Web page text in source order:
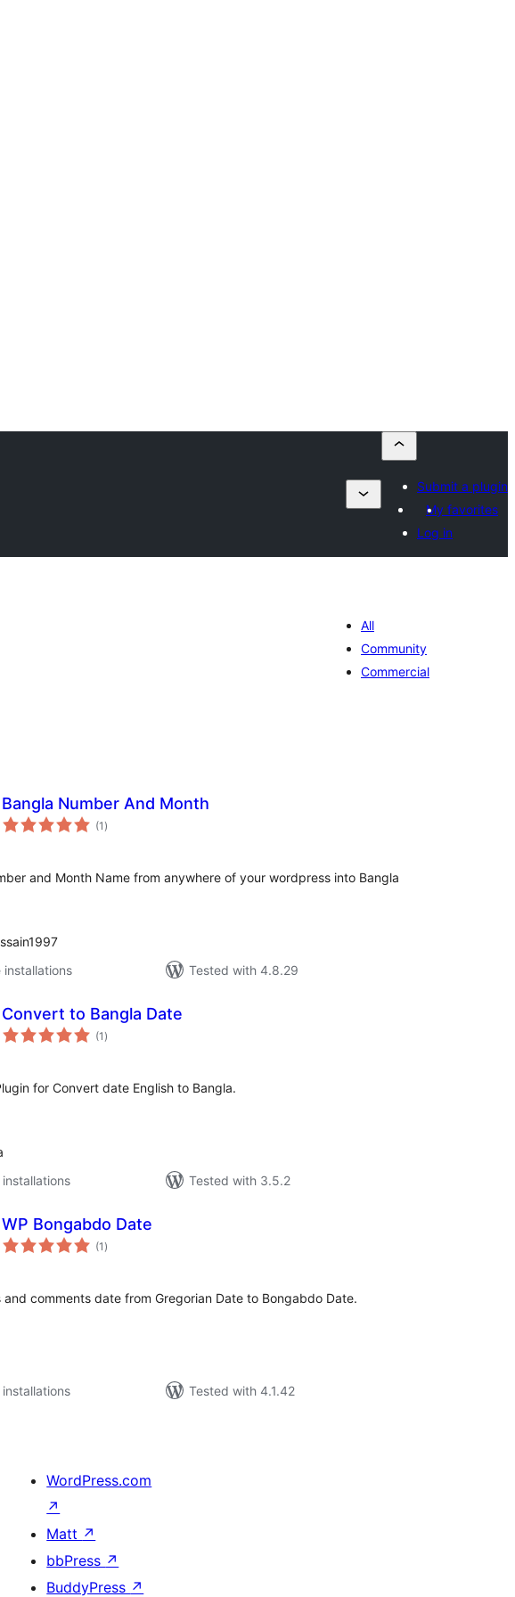
Submit a plugin
My favorites
Log in
All
Community
Commercial
Bangla Number And Month
(1 total
ratings
)
and Month Name from anywhere of your wordpress into Bangla
Tested with 4.8.29
Convert to Bangla Date
(1 total
ratings
)
for Convert date English to Bangla.
Tested with 3.5.2
WP Bongabdo Date
(1 total
ratings
)
comments date from Gregorian Date to Bongabdo Date.
Tested with 4.1.42
WordPress.com
↗
Matt ↗
bbPress ↗
BuddyPress ↗